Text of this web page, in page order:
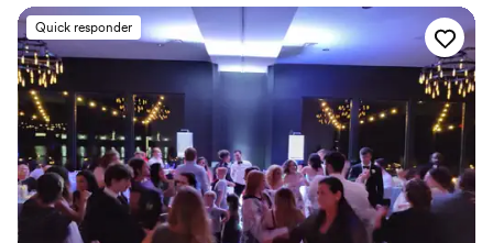
quality which is unmatched. 1000 5 Star revs
well above my expectations. Their
communication was fantastic, easy, and they
provided superb service throughout the
planning process. The quality of their work and
value was unmatched - they truly covered it all.
The timing of the music at my wedding was
perfect, and I was amazed by how much they
cared about making our special day a success. I
would highly recommend A Sound Decision DJ
service to any couple looking for an affordable,
Quick responder